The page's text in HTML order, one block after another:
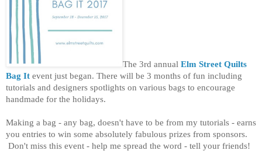
The 3rd annual Elm Street Quilts
Bag It event just began. There will be 3 months of fun including
tutorials and designers spotlights on various bags to encourage
handmade for the holidays.
Making a bag - any bag, doesn't have to be from my tutorials - earns
you entries to win some absolutely fabulous prizes from sponsors.
Don't miss this event - help me spread the word - tell your friends!